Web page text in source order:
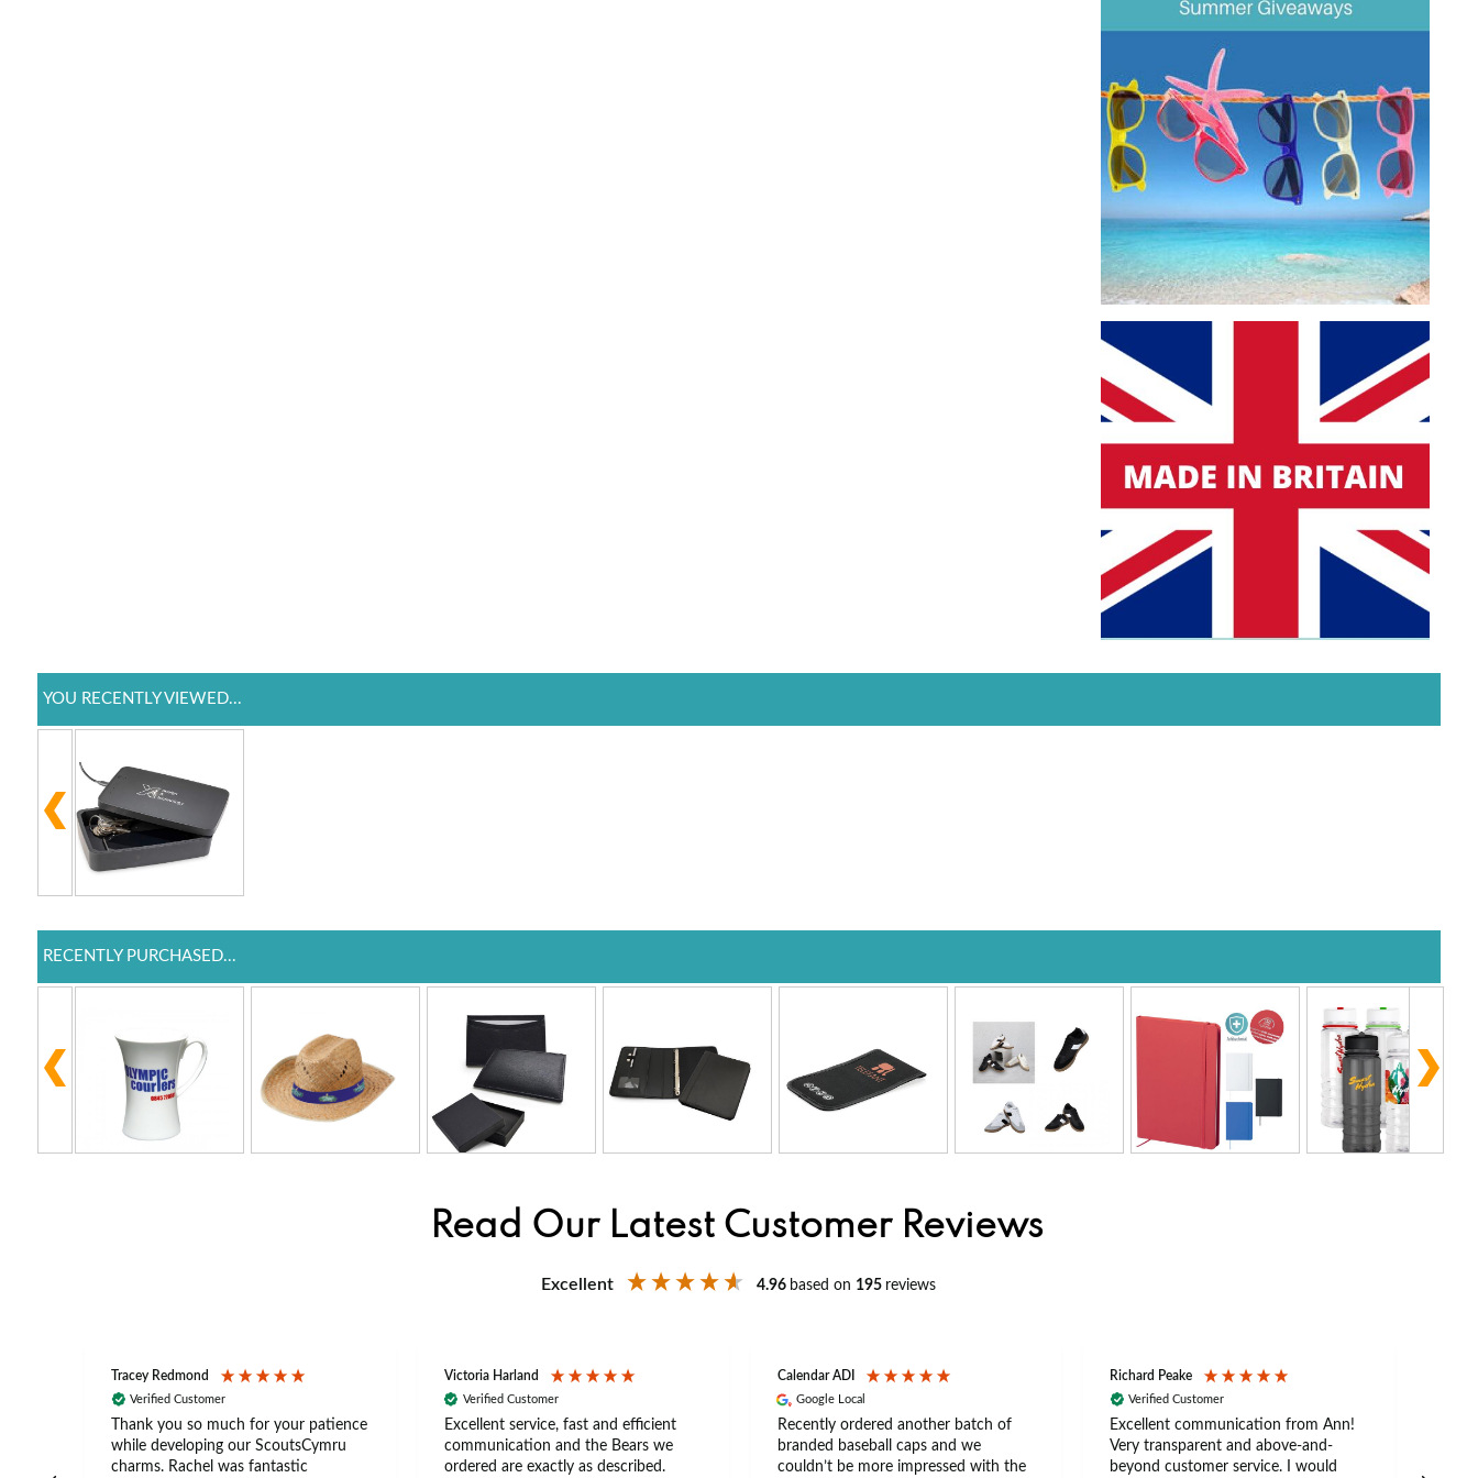
YOU RECENTLY VIEWED...
RECENTLY PURCHASED...
Read Our Latest Customer Reviews
Excellent 4.96 based on 195 reviews
Tracey Redmond
Verified Customer
Thank you so much for your patience
while developing our ScoutsCymru
charms. Rachel was fantastic
Victoria Harland
Verified Customer
Excellent service, fast and efficient
communication and the Bears we
ordered are exactly as described.
Calendar ADI
Google Local
Recently ordered another batch of
branded baseball caps and we
couldn’t be more impressed with the
Richard Peake
Verified Customer
Excellent communication from Ann!
Very transparent and above-and-
beyond customer service. I would